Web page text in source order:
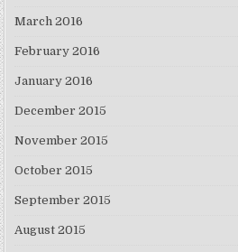
March 2016
February 2016
January 2016
December 2015
November 2015
October 2015
September 2015
August 2015